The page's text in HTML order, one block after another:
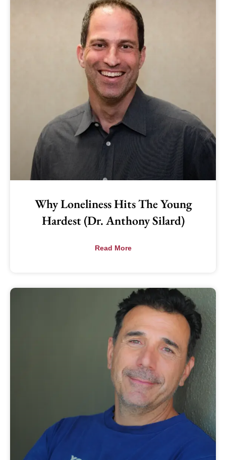
Why Loneliness Hits The Young
Hardest (Dr. Anthony Silard)
Read More